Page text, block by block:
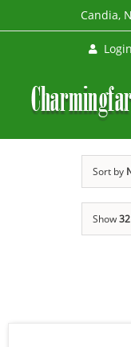
to
Candia,
Sort by
Show